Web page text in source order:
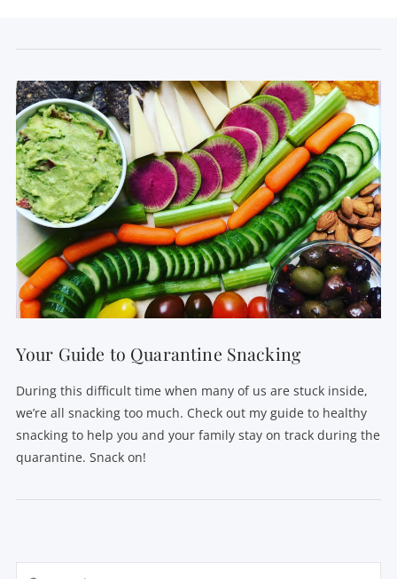
Your Guide to Quarantine Snacking
During this difficult time when many of us are stuck inside,
we’re all snacking too much. Check out my guide to healthy
snacking to help you and your family stay on track during the
quarantine. Snack on!